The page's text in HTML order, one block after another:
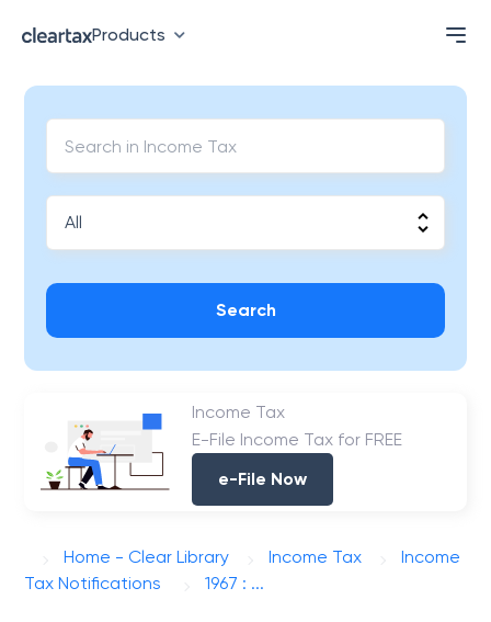
Products
Search
Income Tax
E-File Income Tax for FREE
e-File Now
Home - Clear Library Income Tax
Income
Tax Notifications
1967 : ...